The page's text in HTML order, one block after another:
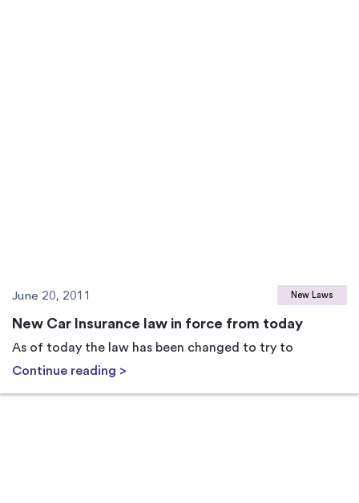
June 20, 2011 New Laws
New Car Insurance law in force from today
As of today the law has been changed to try to
Continue reading >